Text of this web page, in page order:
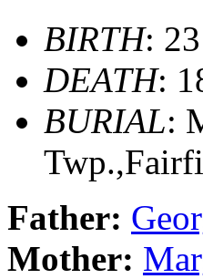
BIRTH:
DEATH:
BURIAL:
Father:
Mother: